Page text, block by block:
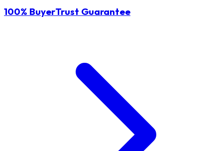
100% BuyerTrust Guarantee